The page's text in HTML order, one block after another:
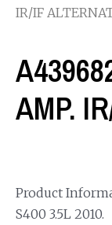
IR/IF
AMP.
Product
S400 3.5L 2010.